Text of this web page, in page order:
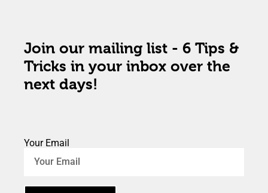
Join our mailing list - 6 Tips &
Tricks in your inbox over the
next days!
Your Email